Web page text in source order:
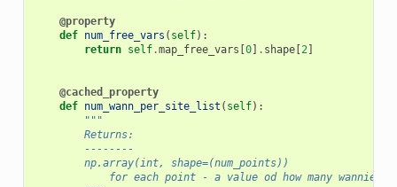
@property
def num_free_vars ( self):
return self.map_free_vars [0] . shape[2]
@cached_property
def num_wann_per_site_list ( self):
"""
        Returns:
        --------
        np.array(int, shape=(num_points))
for each point - a value od how many wannier